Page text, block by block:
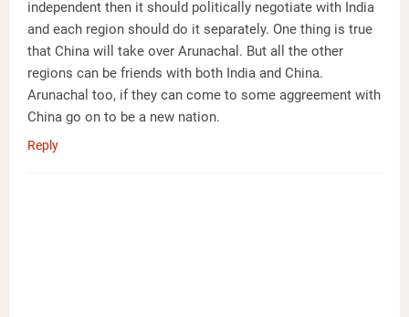
independent then it should politically negotiate with India
and each region should do it separately. One thing is true
that China will take over Arunachal. But all the other
regions can be friends with both India and China.
Arunachal too, if they can come to some aggreement with
China go on to be a new nation.
Reply